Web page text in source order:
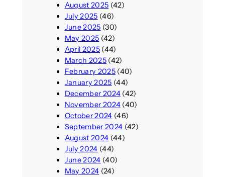
August 2025 (42)
July 2025 (46)
June 2025 (30)
May 2025 (42)
April 2025(44)
March 2025(42)
February 2025(40)
January 2025 (44)
December 2024(42)
November 2024(40)
October 2024 (46)
September 2024 (42)
August 2024 (44)
July 2024 (44)
June 2024 (40)
May 2024 (24)